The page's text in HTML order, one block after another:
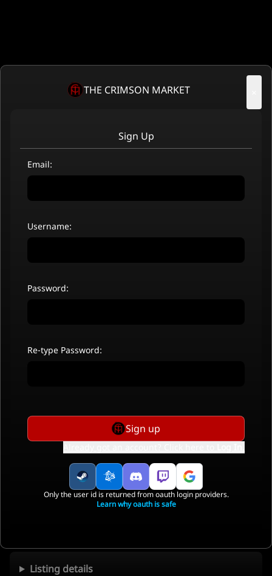
Listing details
THE CRIMSON MARKET
Sign Up
Email:
Username:
Password:
Re-type Password:
Sign up
Only the user id is returned from oauth login providers.
Learn why oauth is safe